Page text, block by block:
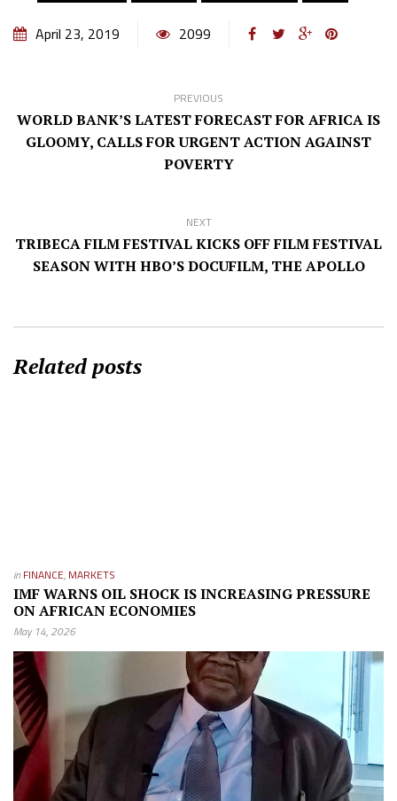
April 23, 2019 2099
PREVIOUS
WORLD BANK’S LATEST FORECAST FOR AFRICA IS
GLOOMY, CALLS FOR URGENT ACTION AGAINST
POVERTY
NEXT
TRIBECA FILM FESTIVAL KICKS OFF FILM FESTIVAL
SEASON WITH HBO’S DOCUFILM, THE APOLLO
Related posts
in FINANCE, MARKETS
IMF WARNS OIL SHOCK IS INCREASING PRESSURE
ON AFRICAN ECONOMIES
May 14, 2026